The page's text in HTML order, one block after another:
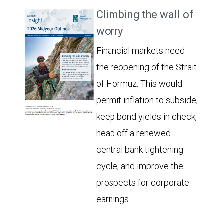
Climbing the wall of
worry
Financial markets need
the reopening of the Strait
of Hormuz. This would
permit inflation to subside,
keep bond yields in check,
head off a renewed
central bank tightening
cycle, and improve the
prospects for corporate
earnings.